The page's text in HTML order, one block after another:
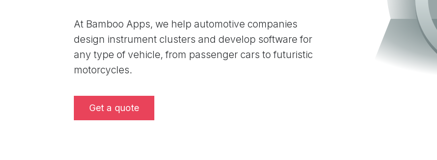
At Bamboo Apps, we help automotive companies
design instrument clusters and develop software for
any type of vehicle, from passenger cars to futuristic
motorcycles.
Get a quote